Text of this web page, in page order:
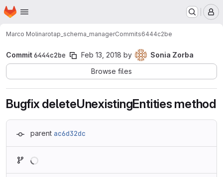
Skip to main content
Homepage
Marco Molinarotap_schema_managerCommits6444c2be
Commit6444c2be Feb 13, 2018 by
Sonia Zorba
Browse files
Bugfix deleteUnexistingEntities method
parent ac6d32dc